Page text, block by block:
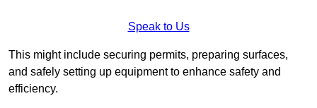
Speak to Us
This might include securing permits, preparing surfaces,
and safely setting up equipment to enhance safety and
efficiency.